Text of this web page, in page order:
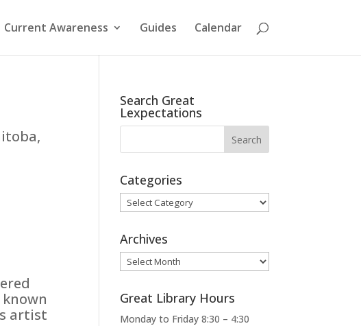
Current Awareness Guides Calendar
,
artist
Search Great
Lexpectations
Categories
Categories
Archives
Archives
Great Library Hours
Monday to Friday 8:30 – 4:30